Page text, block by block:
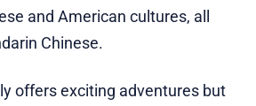
and American cultures, all
Chinese.
offers exciting adventures but